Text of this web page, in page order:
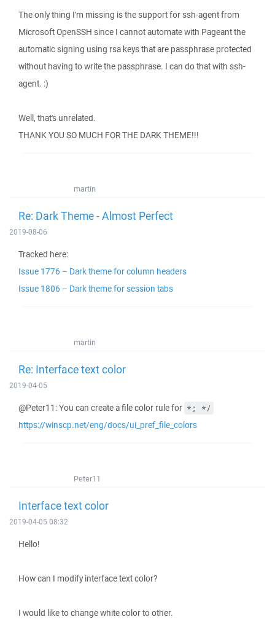
The only thing I'm missing is the support for ssh-agent from
Microsoft OpenSSH since I cannot automate with Pageant the
automatic signing using rsa keys that are passphrase protected
without having to write the passphrase. I can do that with ssh-
agent. :)
Well, that's unrelated.
THANK YOU SO MUCH FOR THE DARK THEME!!!
martin
Re: Dark Theme - Almost Perfect
2019-08-06
Tracked here:
Issue 1776 – Dark theme for column headers
Issue 1806 – Dark theme for session tabs
martin
Re: Interface text color
2019-04-05
@Peter11: You can create a file color rule for *; */
https://winscp.net/eng/docs/ui_pref_file_colors
Peter11
Interface text color
2019-04-05 08:32
Hello!
How can I modify interface text color?
I would like to change white color to other.